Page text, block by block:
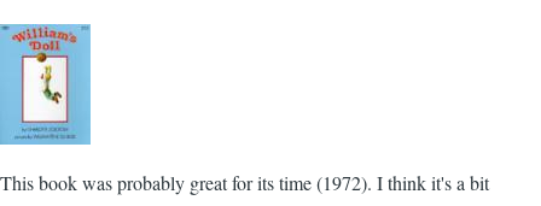
This book was probably great for its time (1972). I think it's a bit